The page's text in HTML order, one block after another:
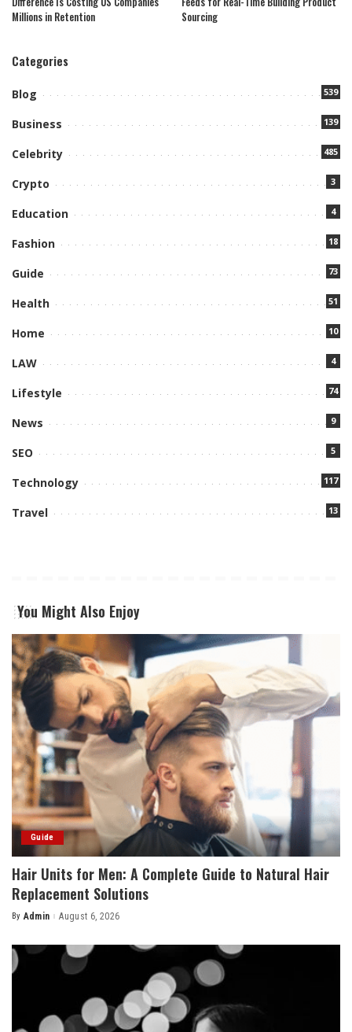
Millions in Retention
Sourcing
Categories
Blog 539
Business 139
Celebrity 485
Crypto 3
Education 4
Fashion 18
Guide 73
Health 51
Home 10
LAW 4
Lifestyle 74
News 9
SEO 5
Technology 117
Travel 13
You Might Also Enjoy
Guide
Hair Units for Men: A Complete Guide to Natural Hair
Replacement Solutions
Posted
By Admin August 6, 2026